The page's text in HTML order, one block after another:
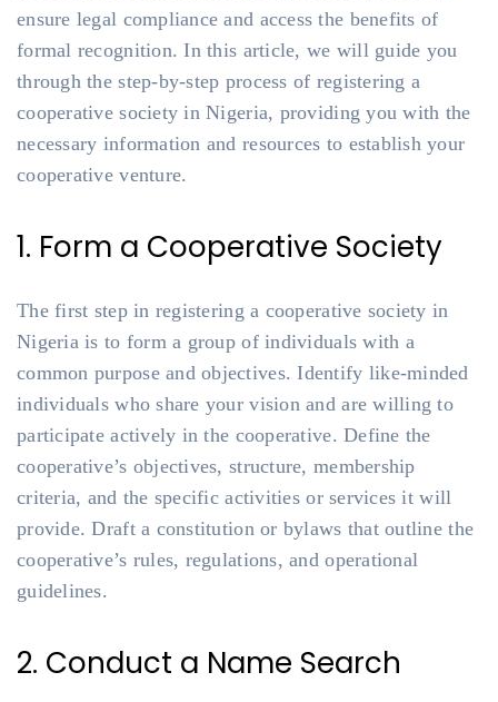
ensure legal compliance and access the benefits of
formal recognition. In this article, we will guide you
through the step-by-step process of registering a
cooperative society in Nigeria, providing you with the
necessary information and resources to establish your
cooperative venture.
1. Form a Cooperative Society
The first step in registering a cooperative society in
Nigeria is to form a group of individuals with a
common purpose and objectives. Identify like-minded
individuals who share your vision and are willing to
participate actively in the cooperative. Define the
cooperative’s objectives, structure, membership
criteria, and the specific activities or services it will
provide. Draft a constitution or bylaws that outline the
cooperative’s rules, regulations, and operational
guidelines.
2. Conduct a Name Search